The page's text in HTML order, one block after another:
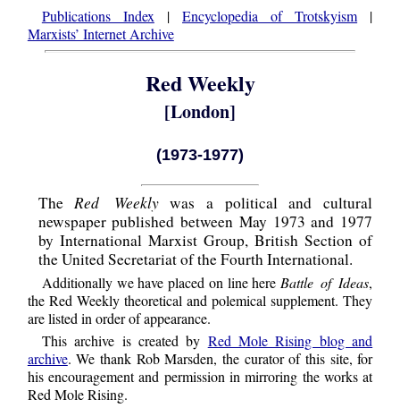
Publications Index | Encyclopedia of Trotskyism |
Marxists’ Internet Archive
Red Weekly
[London]
(1973-1977)
TheRed Weeklywas a political and cultural
newspaper published between May 1973 and 1977
by International Marxist Group, British Section of
the United Secretariat of the Fourth International.
Additionally we have placed on line here Battle of Ideas,
the Red Weekly theoretical and polemical supplement. They
are listed in order of appearance.
This archive is created by Red Mole Rising blog and
archive. We thank Rob Marsden, the curator of this site, for
his encouragement and permission in mirroring the works at
Red Mole Rising.